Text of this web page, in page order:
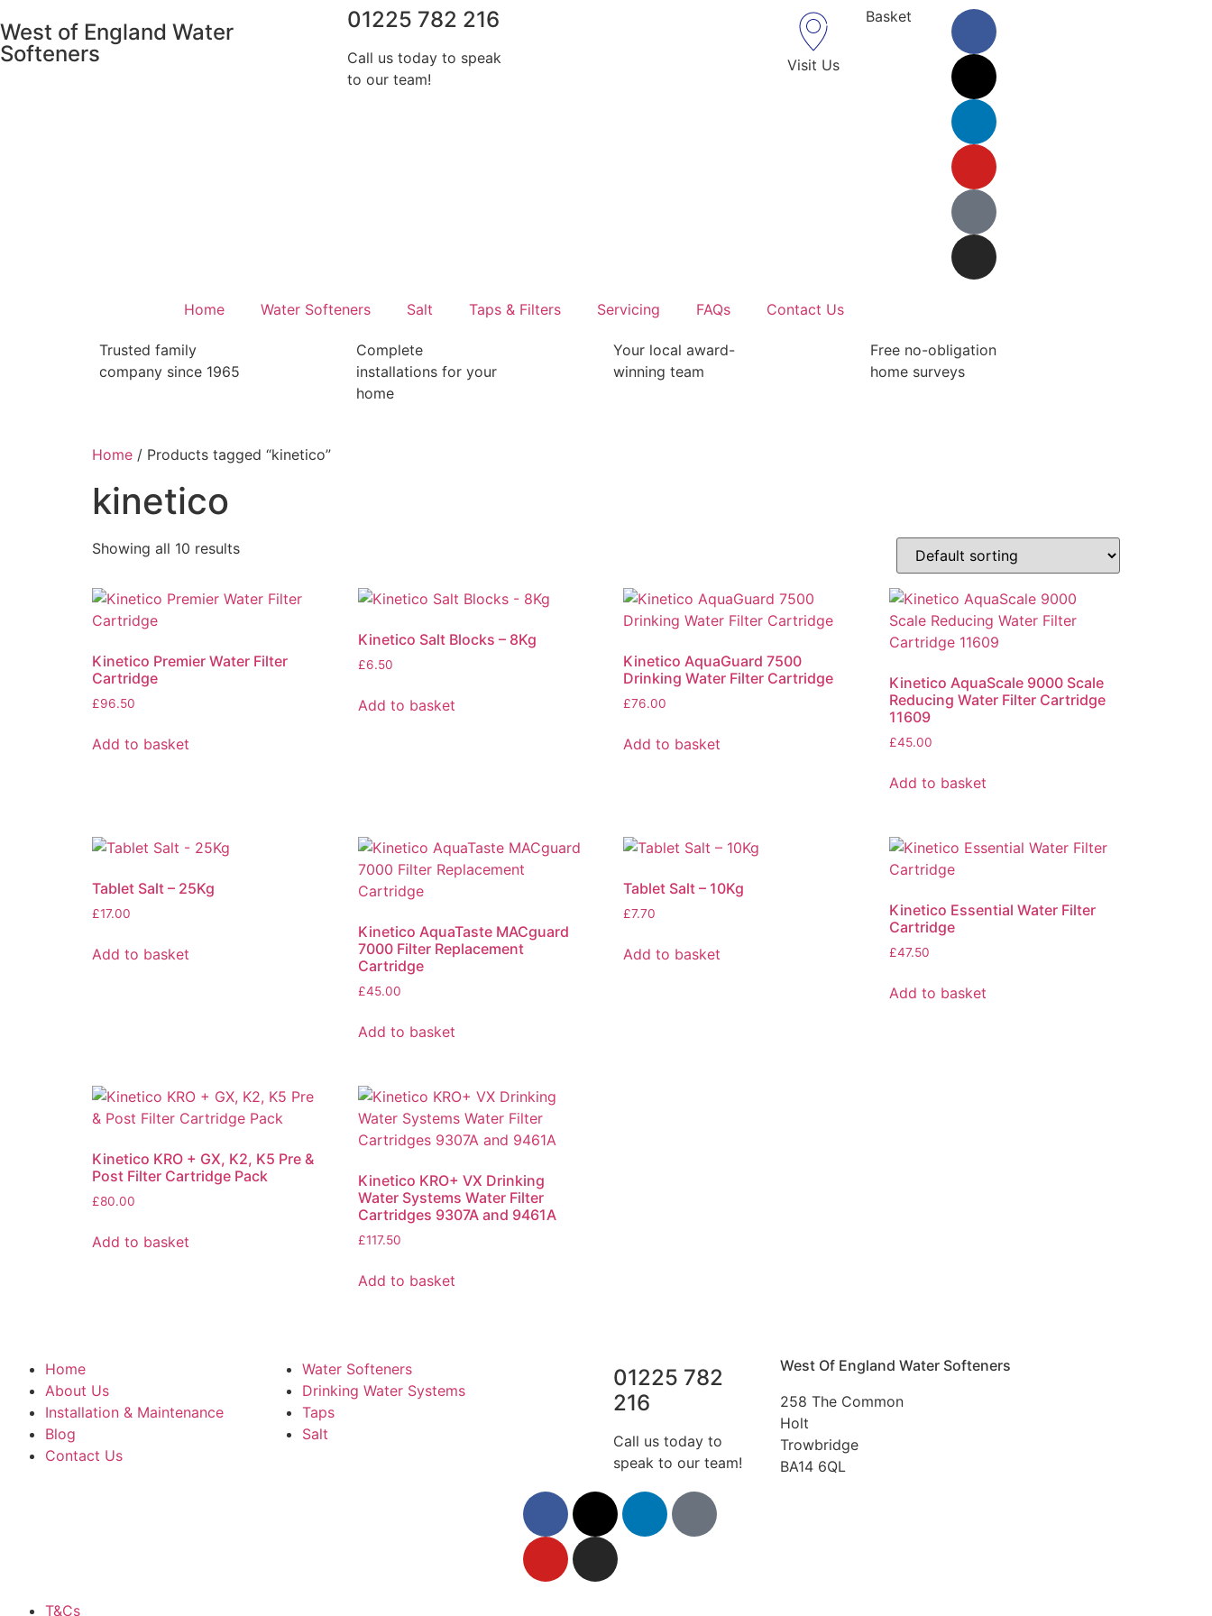
West of England Water
Softeners
01225 782 216
Call us today to speak
to our team!
Visit Us
Basket
Home Water Softeners Salt Taps & Filters Servicing FAQs Contact Us
Trusted family
company since 1965
Complete
installations for your
home
Your local award-
winning team
Free no-obligation
home surveys
Home / Products tagged “kinetico”
kinetico
Showing all 10 results
Kinetico Premier Water Filter
Cartridge
£96.50
Add to basket
Kinetico Salt Blocks – 8Kg
£6.50
Add to basket
Kinetico AquaGuard 7500
Drinking Water Filter Cartridge
£76.00
Add to basket
Kinetico AquaScale 9000 Scale
Reducing Water Filter Cartridge
11609
£45.00
Add to basket
Tablet Salt – 25Kg
£17.00
Add to basket
Kinetico AquaTaste MACguard
7000 Filter Replacement
Cartridge
£45.00
Add to basket
Tablet Salt – 10Kg
£7.70
Add to basket
Kinetico Essential Water Filter
Cartridge
£47.50
Add to basket
Kinetico KRO + GX, K2, K5 Pre &
Post Filter Cartridge Pack
£80.00
Add to basket
Kinetico KRO+ VX Drinking
Water Systems Water Filter
Cartridges 9307A and 9461A
£117.50
Add to basket
Home
About Us
Installation & Maintenance
Blog
Contact Us
Water Softeners
Drinking Water Systems
Taps
Salt
01225 782
216
Call us today to
speak to our team!
West Of England Water Softeners
258 The Common
Holt
Trowbridge
BA14 6QL
T&Cs